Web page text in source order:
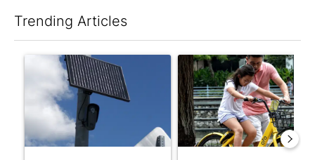
Trending Articles
A trending article titled "Flock cameras: Crime prevention
A trending article titled "E-